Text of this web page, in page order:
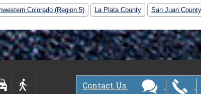
Colorado (Region 5) La Plata County San Juan County
Contact Us